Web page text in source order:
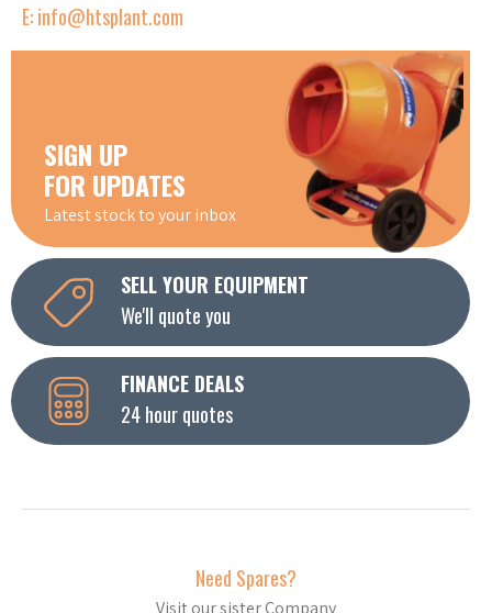
E: info@htsplant.com
SIGN UP
FOR UPDATES
Latest stock to your inbox
SELL YOUR EQUIPMENT
We'll quote you
FINANCE DEALS
24 hour quotes
Need Spares?
Visit our sister Company